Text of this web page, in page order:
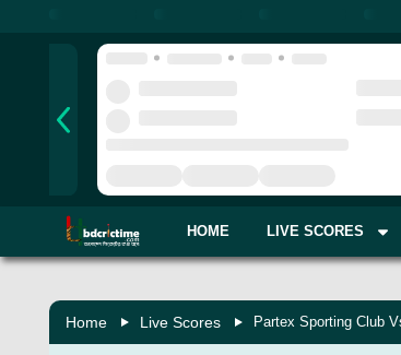
HOME LIVE SCORES
Home Live Scores Partex Sporting Club